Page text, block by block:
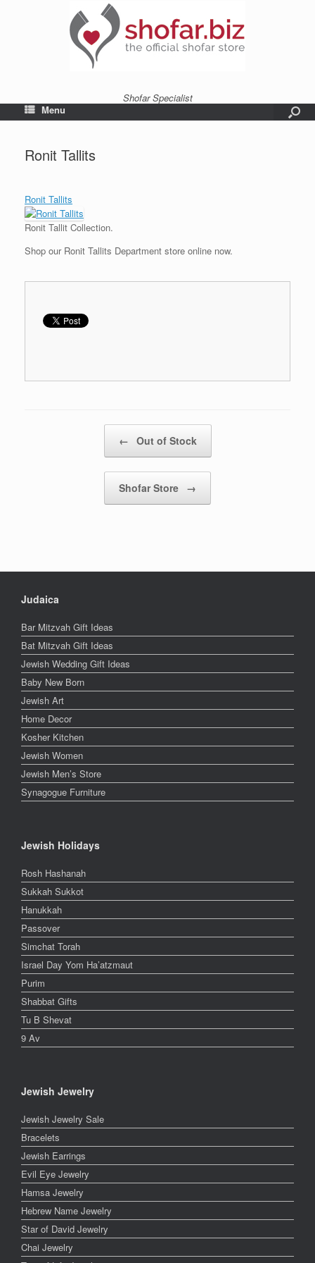
Shofar Specialist
Menu
Ronit Tallits
Ronit Tallits
Ronit Tallit Collection.
Shop our Ronit Tallits Department store online now.
← Out of Stock
Shofar Store →
Judaica
Bar Mitzvah Gift Ideas
Bat Mitzvah Gift Ideas
Jewish Wedding Gift Ideas
Baby New Born
Jewish Art
Home Decor
Kosher Kitchen
Jewish Women
Jewish Men’s Store
Synagogue Furniture
Jewish Holidays
Rosh Hashanah
Sukkah Sukkot
Hanukkah
Passover
Simchat Torah
Israel Day Yom Ha’atzmaut
Purim
Shabbat Gifts
Tu B Shevat
9 Av
Jewish Jewelry
Jewish Jewelry Sale
Bracelets
Jewish Earrings
Evil Eye Jewelry
Hamsa Jewelry
Hebrew Name Jewelry
Star of David Jewelry
Chai Jewelry